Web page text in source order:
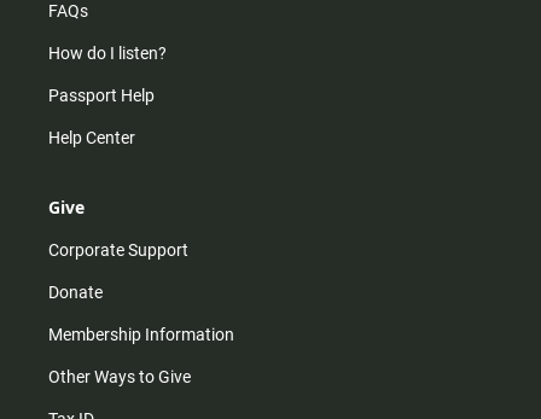
FAQs
How do I listen?
Passport Help
Help Center
Give
Corporate Support
Donate
Membership Information
Other Ways to Give